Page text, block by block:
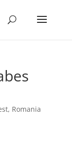
, Romania